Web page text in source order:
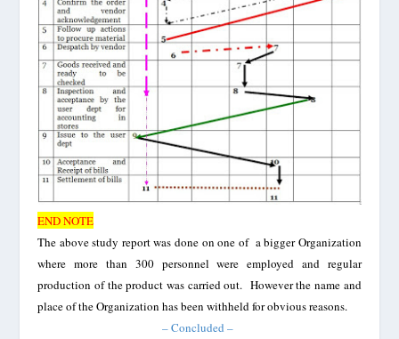
END NOTE
The above study report was done on one of a bigger Organization
where more than 300 personnel were employed and regular
production of the product was carried out. However the name and
place of the Organization has been withheld for obviousreasons.
– Concluded –